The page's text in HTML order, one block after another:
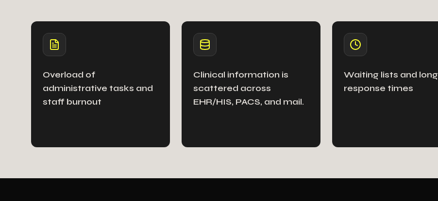
Overload of
administrative tasks and
staff burnout
Clinical information is
scattered across
EHR/HIS, ​​PACS, and mail.
Waiting lists and long
response times